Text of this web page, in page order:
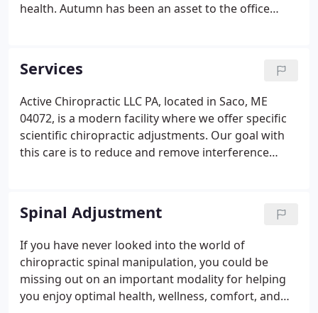
health. Autumn has been an asset to the office
front desk run efficiently.
Services
Active Chiropractic LLC PA, located in Saco, ME
04072, is a modern facility where we offer specific
scientific chiropractic adjustments. Our goal with
this care is to reduce and remove interference
long as the controlling mechanism, the nervous
system, is free from interference.
Spinal Adjustment
If you have never looked into the world of
chiropractic spinal manipulation, you could be
missing out on an important modality for helping
you enjoy optimal health, wellness, comfort, and